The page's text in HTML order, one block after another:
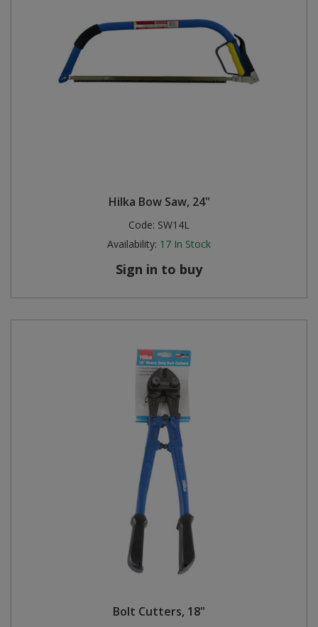
Hilka Bow Saw, 24"
Code: SW14L
Availability: 17 In Stock
Sign in to buy
Bolt Cutters, 18"